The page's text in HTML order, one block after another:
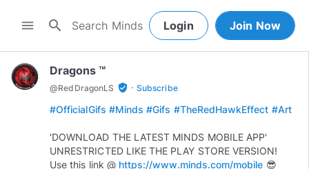
menu search Login Join Now
Dragons ™
@RedDragonLS verified_user · Subscribe
#OfficialGifs #Minds #Gifs #TheRedHawkEffect #Art
'DOWNLOAD THE LATEST MINDS MOBILE APP'
UNRESTRICTED LIKE THE PLAY STORE VERSION!
Use this link @ https://www.minds.com/mobile 😎